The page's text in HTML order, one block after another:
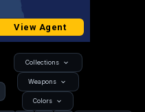
View Agent
Collections
Weapons
Colors